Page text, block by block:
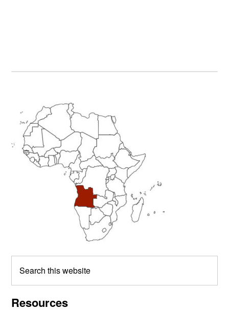
Primary
Sidebar
this
Resources